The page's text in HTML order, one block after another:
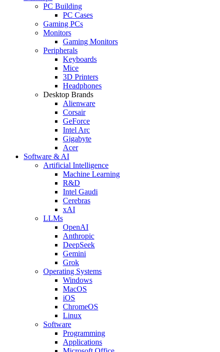
PC Building
PC Cases
Gaming PCs
Monitors
Gaming Monitors
Peripherals
Keyboards
Mice
3D Printers
Headphones
Desktop Brands
Alienware
Corsair
GeForce
Intel Arc
Gigabyte
Acer
Software & AI
Artificial Intelligence
Machine Learning
R&D
Intel Gaudi
Cerebras
xAI
LLMs
OpenAI
Anthropic
DeepSeek
Gemini
Grok
Operating Systems
Windows
MacOS
iOS
ChromeOS
Linux
Software
Programming
Applications